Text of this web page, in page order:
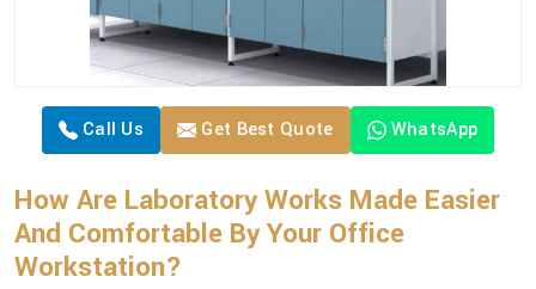
Call Us Get Best Quote WhatsApp
How Are Laboratory Works Made Easier
And Comfortable By Your Office
Workstation?